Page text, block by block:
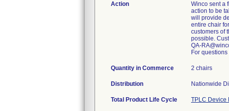
Action
Winco sent a
action to be
will provide
entire chair
customers of
possible.
QA-
For
Quantity in Commerce 2 chairs
Distribution Nationwide
Total Product Life Cycle TPLC Device